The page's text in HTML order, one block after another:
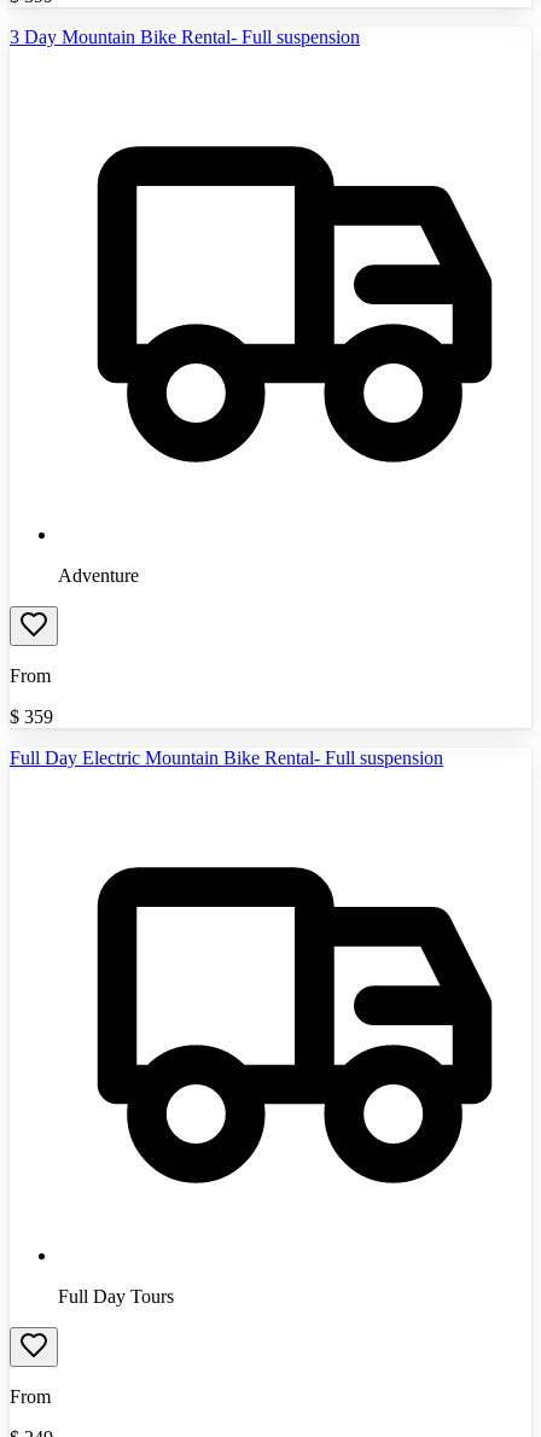
3 Day Mountain Bike Rental- Full suspension
Adventure
From
$ 359
Full Day Electric Mountain Bike Rental- Full suspension
Full Day Tours
From